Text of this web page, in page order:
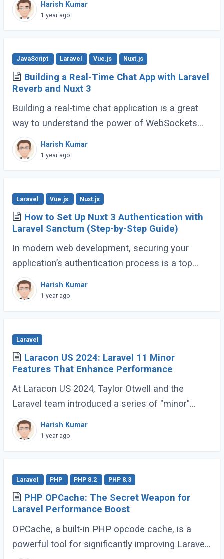
workflows and enhance code expressiveness.
Whether (...)
Harish Kumar
1 year ago
JavaScript Laravel Vue.js Nuxt.js
Building a Real-Time Chat App with Laravel
Reverb and Nuxt 3
Building a real-time chat application is a great
way to understand the power of WebSockets
and real-time communication. In this tutorial, we
will walk through creating a Real-Time (...)
Harish Kumar
1 year ago
Laravel Vue.js Nuxt.js
How to Set Up Nuxt 3 Authentication with
Laravel Sanctum (Step-by-Step Guide)
In modern web development, securing your
application’s authentication process is a top
priority. For developers building Single Page
Applications (SPA) or Server-Side Rendered (...)
Harish Kumar
1 year ago
Laravel
Laracon US 2024: Laravel 11 Minor
Features That Enhance Performance
At Laracon US 2024, Taylor Otwell and the
Laravel team introduced a series of "minor"
features for Laravel 11 that are anything but
minor. These enhancements, while not headline-
grabbing (...)
Harish Kumar
1 year ago
Laravel PHP PHP 8.2 PHP 8.3
PHP OPCache: The Secret Weapon for
Laravel Performance Boost
OPCache, a built-in PHP opcode cache, is a
powerful tool for significantly improving Laravel